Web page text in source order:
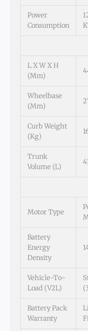
Power
Consumption
L X W X H
(mm)
Wheelbase
(mm)
Curb Weight
(kg)
Trunk
Volume (L)
Motor Type
Battery
Energy
Density
Vehicle-To-
Load (V2L)
Battery Pack
Warranty